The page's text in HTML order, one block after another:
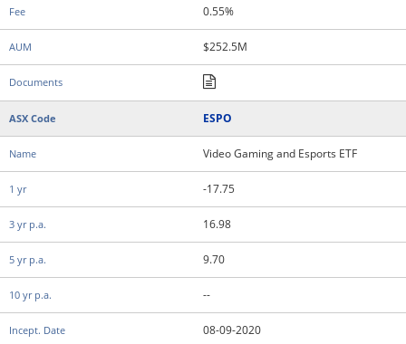
0.55%
$252.5M
ESPO
Video Gaming and Esports ETF
-17.75
16.98
9.70
--
08-09-2020